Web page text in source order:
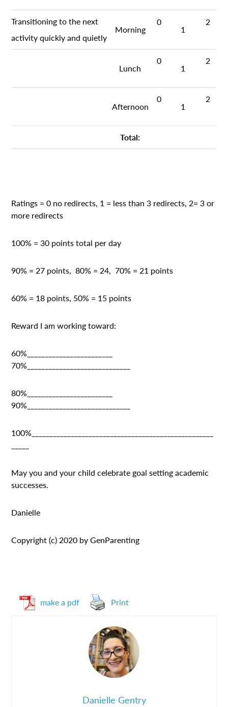
Transitioning to the next
activity quickly and quietly
Morning
0
1
2
Lunch
0
1
2
Afternoon
0
1
2
Total:
Ratings = 0 no redirects, 1 = less than 3 redirects, 2= 3 or
more redirects
100% = 30 points total per day
90% = 27 points, 80% = 24, 70% = 21 points
60% = 18 points, 50% = 15 points
Reward I am working toward:
60%________________________
70%_____________________________
80%________________________
90%_____________________________
100%___________________________________________________
May you and your child celebrate goal setting academic
successes.
Danielle
Copyright (c) 2020 by GenParenting
make a pdf Print
Danielle Gentry